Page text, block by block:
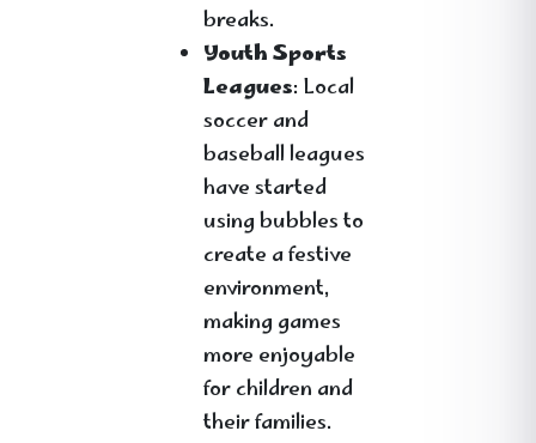
breaks.
Youth Sports
Leagues: Local
soccer and
baseball leagues
have started
using bubbles to
create a festive
environment,
making games
more enjoyable
for children and
their families.